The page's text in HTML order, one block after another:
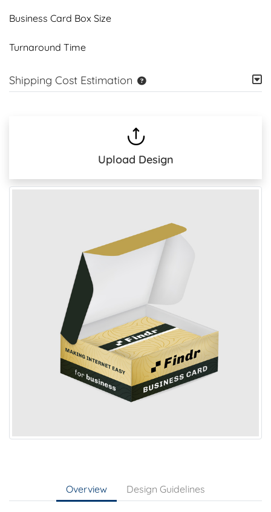
Business Card Box Size
Turnaround Time
Shipping Cost Estimation
Upload Design
Overview Design Guidelines